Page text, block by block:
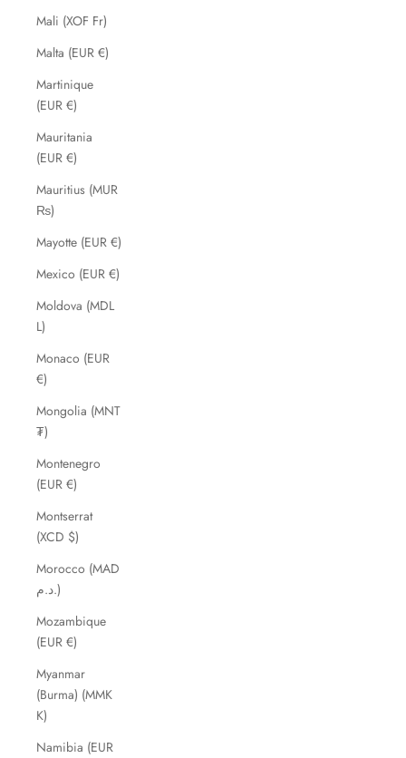
Mali (XOF Fr)
Malta (EUR €)
Martinique
(EUR €)
Mauritania
(EUR €)
Mauritius (MUR
₨)
Mayotte (EUR €)
Mexico (EUR €)
Moldova (MDL
L)
Monaco (EUR
€)
Mongolia (MNT
₮)
Montenegro
(EUR €)
Montserrat
(XCD $)
Morocco (MAD
د.م.)
Mozambique
(EUR €)
Myanmar
(Burma) (MMK
K)
Namibia (EUR